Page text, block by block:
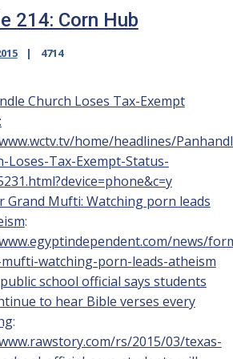
214: Corn Hub
4714
Church Loses Tax-Exempt
home/headlines/
Loses-Tax-Exempt-Status-
Grand Mufti: Watching porn leads
:
news/
watching-porn-leads-atheism
school official says students
to hear Bible verses every
:
rs/2015/03/texas-